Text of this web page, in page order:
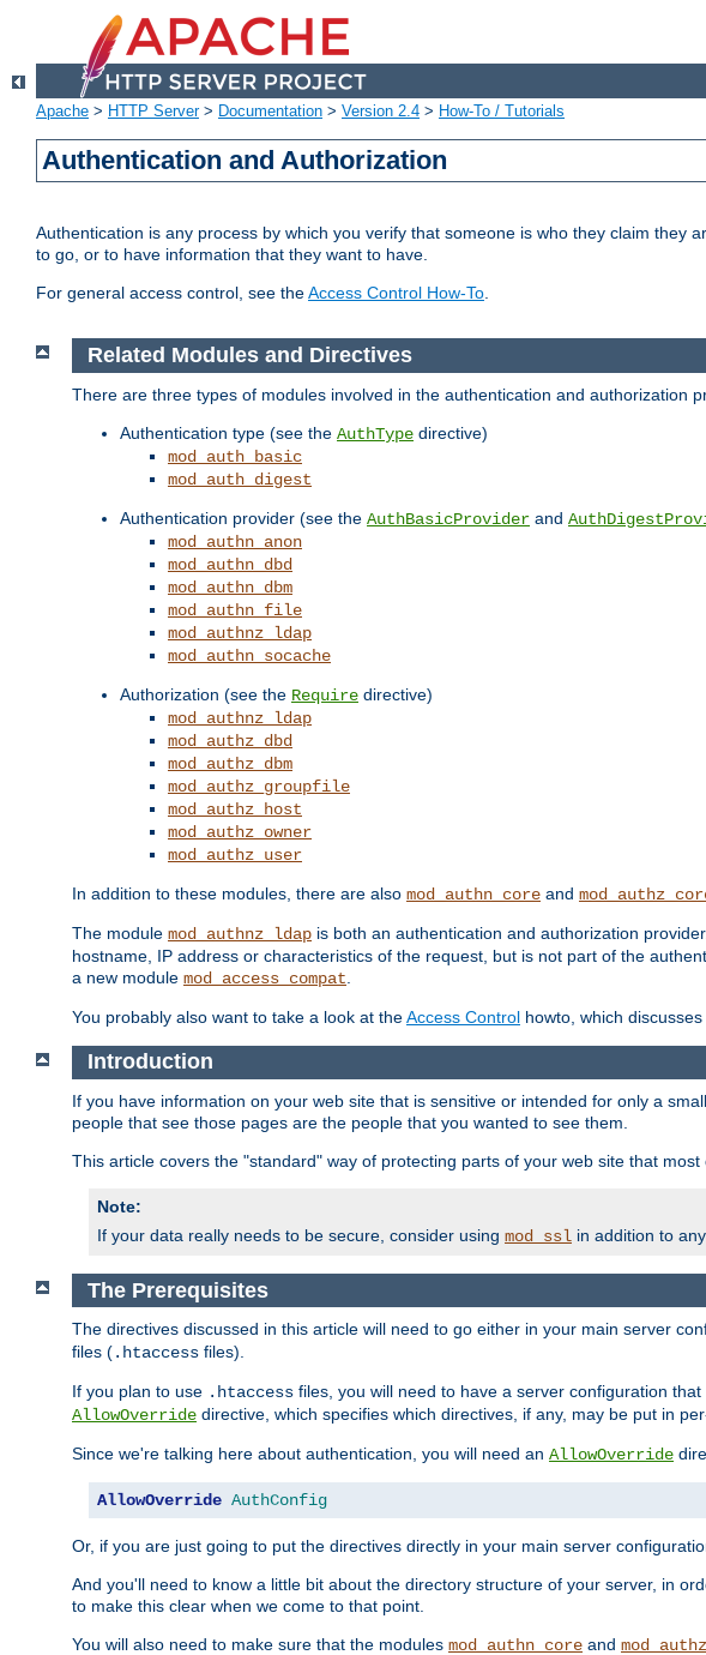
Apache > HTTP Server> Documentation > Version 2.4 > How-To / Tutorials
Authentication and Authorization
Authentication is any process by which you verify that someone is who they claim they
to go, or to have information that they want to have.
For general access control, see theAccess Control How-To.
Related Modules and Directives
There are three types of modules involved in the authentication and authorization
Authentication type (see the AuthType directive)
mod_auth_basic
mod_auth_digest
Authentication provider (see the AuthBasicProvider and
mod_authn_anon
mod_authn_dbd
mod_authn_dbm
mod_authn_file
mod_authnz_ldap
mod_authn_socache
Authorization (see the Require directive)
mod_authnz_ldap
mod_authz_dbd
mod_authz_dbm
mod_authz_groupfile
mod_authz_host
mod_authz_owner
mod_authz_user
In addition to these modules, there are also mod_authn_core and
The module mod_authnz_ldap is both an authentication and authorization
hostname, IP address or characteristics of the request, but is not part of the
a new module mod_access_compat
You probably also want to take a look at theAccess Control howto, which
Introduction
If you have information on your web site that is sensitive or intended for only a
people that see those pages are the people that you wanted to see them.
This article covers the "standard" way of protecting parts of your web site that most
Note:
If your data really needs to be secure, consider using mod_ssl in addition to
The Prerequisites
The directives discussed in this article will need to go either in your main server
files (.htaccess files).
If you plan to use .htaccess files, you will need to have a server configuration
AllowOverride directive, which specifies which directives, if any, may be put in
Since we're talking here about authentication, you will need an AllowOverride
AllowOverride AuthConfig
Or, if you are just going to put the directives directly in your main server
And you'll need to know a little bit about the directory structure of your server, in
to make this clear when we come to that point.
You will also need to make sure that the modules mod_authn_core and